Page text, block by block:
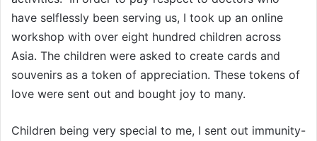
have selflessly been serving us, I took up an online
workshop with over eight hundred children across
Asia. The children were asked to create cards and
souvenirs as a token of appreciation. These tokens of
love were sent out and bought joy to many.
Children being very special to me, I sent out immunity-